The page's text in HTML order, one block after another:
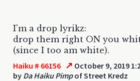
I'm a drop lyrikz:
drop them right ON you
(since I too am white).
Haiku # 66156 ↗ October 9, 2019
by Da Haiku Pimpof Street Kredz